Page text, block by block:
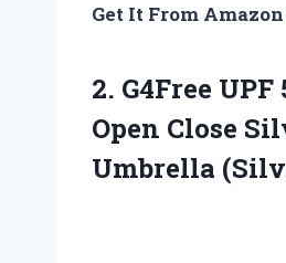
Get It From
2. G4Free
Open Close
Umbrella